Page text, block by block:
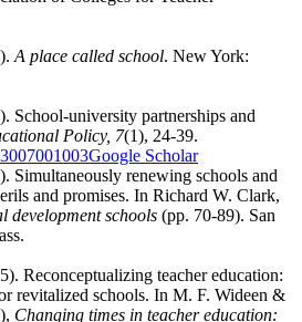
A place called school. New York:
School-university partnerships and
Policy, 7(1), 24-39.
Google Scholar
Simultaneously renewing schools and
and promises. In Richard W. Clark,
development schools (pp. 70-89). San
Reconceptualizing teacher education:
revitalized schools. In M. F. Wideen &
Changing times in teacher education: